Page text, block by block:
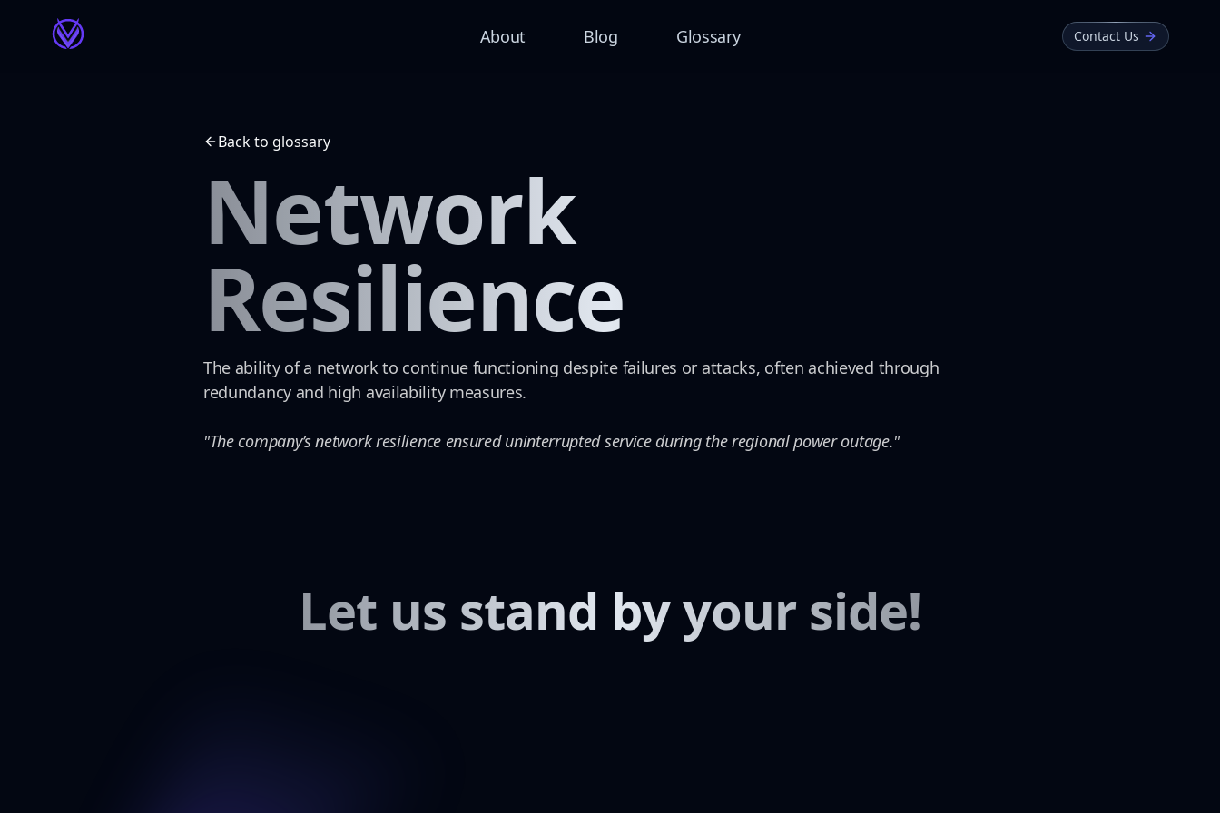
About Blog Glossary Contact Us
Back to glossary
Network
Resilience
The ability of a network to continue functioning despite failures or attacks, often achieved through
redundancy and high availability measures.
"The company’s network resilience ensured uninterrupted service during the regional power outage."
Let us stand by your side!